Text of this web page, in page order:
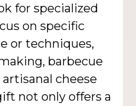
for specialized
on specific
or techniques,
barbecue
cheese
not only offers a